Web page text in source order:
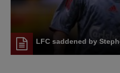
LFC saddened by